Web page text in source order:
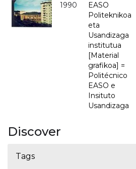
1990
EASO
Politeknikoa
eta
Usandizaga
institutua
[Material
grafikoa] =
Politécnico
EASO e
Insituto
Usandizaga
Discover
Tags